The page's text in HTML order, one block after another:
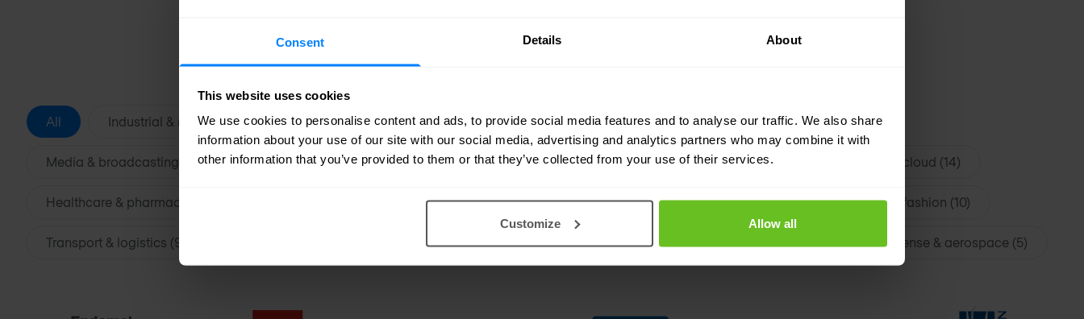
Consent Details About
This website uses cookies
We use cookies to personalise content and ads, to provide social media features and to analyse our traffic. We also share
information about your use of our site with our social media, advertising and analytics partners who may combine it with
other information that you’ve provided to them or that they’ve collected from your use of their services.
Customize Allow all
All Industrial & manufacturing (39) Financial services (32) Telecommunications (25) Broadband & ISP (24)
Media & broadcasting (20) Retail & e-commerce (18) Energy & utilities (17) Software & technology (14) Datacenter & cloud (14)
Healthcare & pharmaceutical (13) Education & science (13) Legal & consulting (12) Hospitality & Travel (12) Luxury & fashion (10)
Transport & logistics (9) Real estate & construction (6) Defense & aerospace (5)